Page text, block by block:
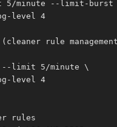
5/minute --limit-burst
level 4
rule
--limit 5/minute \
level 4
rules